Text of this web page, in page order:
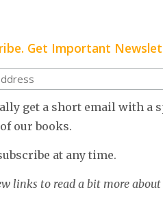
Get Important
get a short email with a
our books.
at any time.
links to read a bit more